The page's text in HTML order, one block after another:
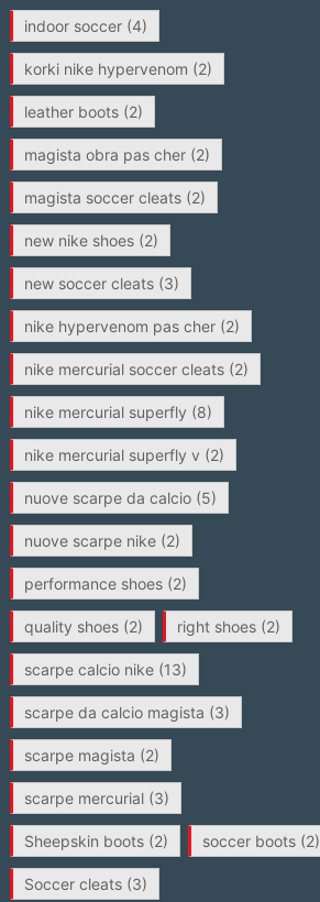
indoor soccer(4)
korki nike hypervenom (2)
leather boots(2)
magista obra pas cher(2)
magista soccer cleats(2)
new nike shoes(2)
new soccer cleats(3)
nike hypervenom pas cher(2)
nike mercurial soccer cleats(2)
nike mercurial superfly (8)
nike mercurial superfly v (2)
nuove scarpe da calcio(5)
nuove scarpe nike(2)
performance shoes(2)
quality shoes(2) right shoes(2)
scarpe calcio nike(13)
scarpe da calcio magista (3)
scarpe magista (2)
scarpe mercurial(3)
Sheepskin boots(2) soccer boots(2)
Soccer cleats(3)